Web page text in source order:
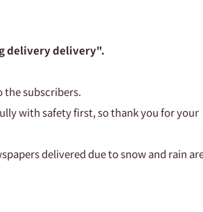
delivery delivery".
the subscribers.
with safety first, so thank you for your
delivered due to snow and rain